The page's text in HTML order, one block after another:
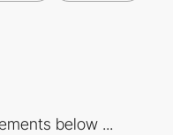
below ...